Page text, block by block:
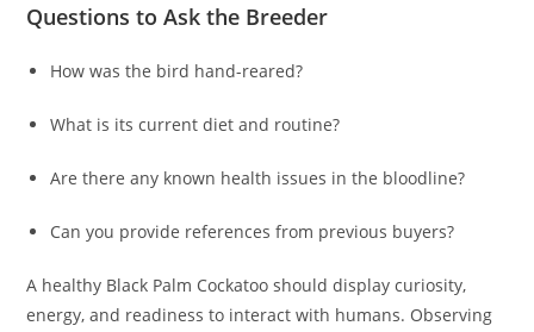
Questions to Ask the Breeder
How was the bird hand-reared?
What is its current diet and routine?
Are there any known health issues in the bloodline?
Can you provide references from previous buyers?
A healthy Black Palm Cockatoo should display curiosity,
energy, and readiness to interact with humans. Observing